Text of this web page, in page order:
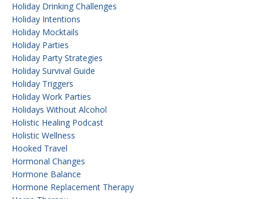
Holiday Drinking Challenges
Holiday Intentions
Holiday Mocktails
Holiday Parties
Holiday Party Strategies
Holiday Survival Guide
Holiday Triggers
Holiday Work Parties
Holidays Without Alcohol
Holistic Healing Podcast
Holistic Wellness
Hooked Travel
Hormonal Changes
Hormone Balance
Hormone Replacement Therapy